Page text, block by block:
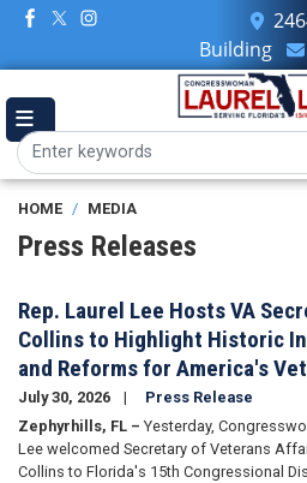
Skip
Building
HOME MEDIA
Press Releases
Rep. Laurel Lee Hosts VA
Collins to Highlight Historic
and Reforms for America's
July 30, 2026
Press Release
Zephyrhills, FL – Yesterday,
Lee welcomed Secretary of Veterans
Collins to Florida's 15th Congressional